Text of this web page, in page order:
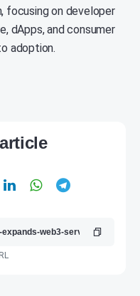
focusing on developer
dApps, and consumer
adoption.